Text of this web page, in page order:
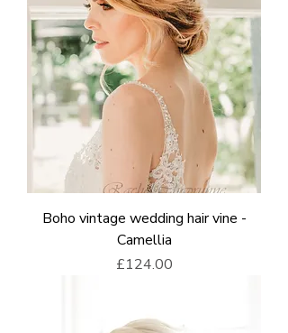
Boho vintage wedding hair vine -
Camellia
Price
£124.00